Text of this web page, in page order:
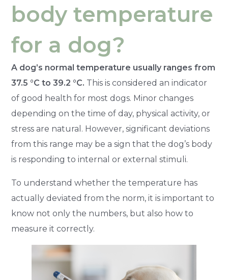
body temperature
for a dog?
A dog’s normal temperature usually ranges from
37.5 °C to 39.2 °C. This is considered an indicator
of good health for most dogs. Minor changes
depending on the time of day, physical activity, or
stress are natural. However, significant deviations
from this range may be a sign that the dog’s body
is responding to internal or external stimuli.
To understand whether the temperature has
actually deviated from the norm, it is important to
know not only the numbers, but also how to
measure it correctly.